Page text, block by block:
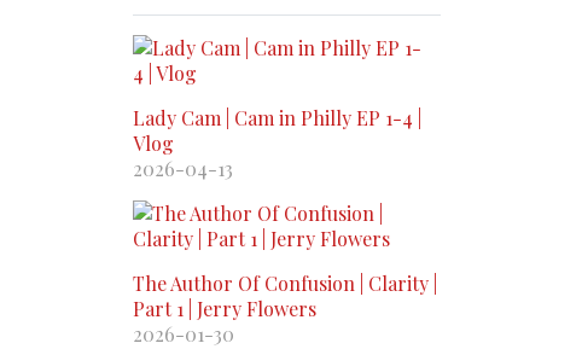
Lady Cam | Cam in Philly EP 1-4 |
Vlog
2026-04-13
The Author Of Confusion | Clarity |
Part 1 | Jerry Flowers
2026-01-30